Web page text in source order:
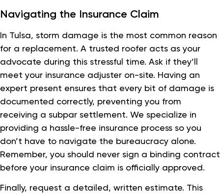
Navigating the Insurance Claim
In Tulsa, storm damage is the most common reason
for a replacement. A trusted roofer acts as your
advocate during this stressful time. Ask if they’ll
meet your insurance adjuster on-site. Having an
expert present ensures that every bit of damage is
documented correctly, preventing you from
receiving a subpar settlement. We specialize in
providing a hassle-free insurance process so you
don’t have to navigate the bureaucracy alone.
Remember, you should never sign a binding contract
before your insurance claim is officially approved.
Finally, request a detailed, written estimate. This